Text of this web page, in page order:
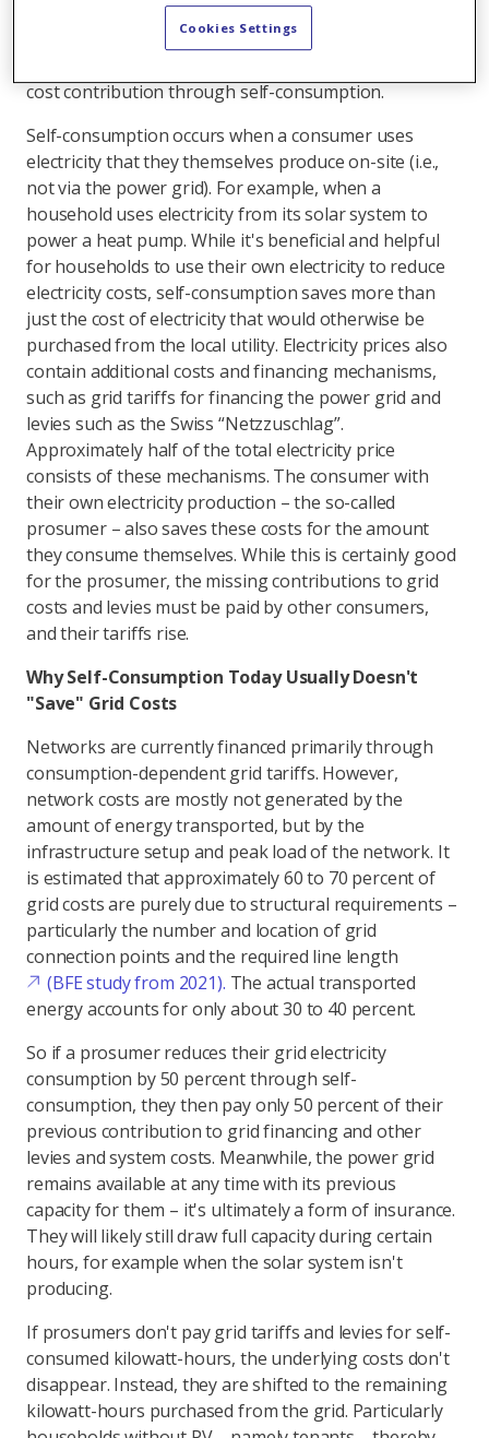
as one-time grants. The rest benefits homeowners in
other ways – primarily through savings, meaning
cost contribution through self-consumption.
Self-consumption occurs when a consumer uses
electricity that they themselves produce on-site (i.e.,
not via the power grid). For example, when a
household uses electricity from its solar system to
power a heat pump. While it's beneficial and helpful
for households to use their own electricity to reduce
electricity costs, self-consumption saves more than
just the cost of electricity that would otherwise be
purchased from the local utility. Electricity prices also
contain additional costs and financing mechanisms,
such as grid tariffs for financing the power grid and
levies such as the Swiss “Netzzuschlag”.
Approximately half of the total electricity price
consists of these mechanisms. The consumer with
their own electricity production – the so-called
prosumer – also saves these costs for the amount
they consume themselves. While this is certainly good
for the prosumer, the missing contributions to grid
costs and levies must be paid by other consumers,
and their tariffs rise.
Why Self-Consumption Today Usually Doesn't
"Save" Grid Costs
Networks are currently financed primarily through
consumption-dependent grid tariffs. However,
network costs are mostly not generated by the
amount of energy transported, but by the
infrastructure setup and peak load of the network. It
is estimated that approximately 60 to 70 percent of
grid costs are purely due to structural requirements –
particularly the number and location of grid
connection points and the required line length
(BFE study from 2021). The actual transported
energy accounts for only about 30 to 40 percent.
So if a prosumer reduces their grid electricity
consumption by 50 percent through self-
consumption, they then pay only 50 percent of their
previous contribution to grid financing and other
levies and system costs. Meanwhile, the power grid
remains available at any time with its previous
capacity for them – it's ultimately a form of insurance.
They will likely still draw full capacity during certain
hours, for example when the solar system isn't
producing.
If prosumers don't pay grid tariffs and levies for self-
consumed kilowatt-hours, the underlying costs don't
disappear. Instead, they are shifted to the remaining
kilowatt-hours purchased from the grid. Particularly
Cookies Settings